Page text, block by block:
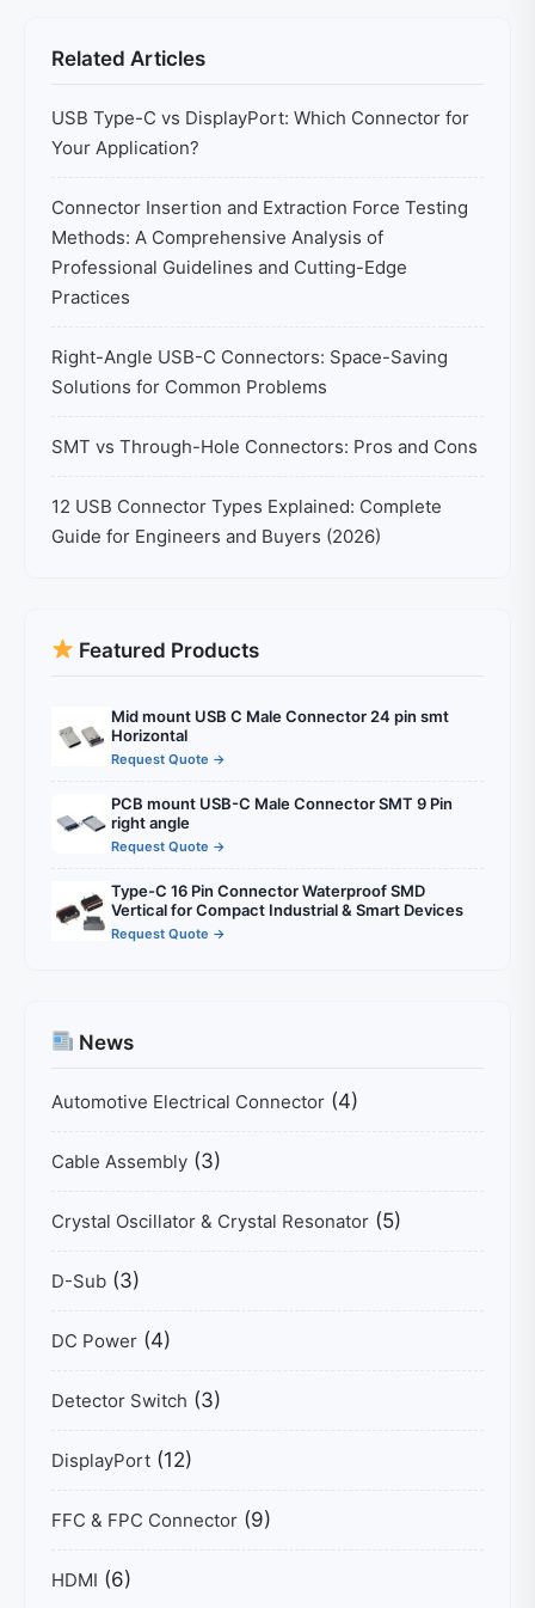
Related Articles
USB Type-C vs DisplayPort: Which Connector for
Your Application?
Connector Insertion and Extraction Force Testing
Methods: A Comprehensive Analysis of
Professional Guidelines and Cutting-Edge
Practices
Right-Angle USB-C Connectors: Space-Saving
Solutions for Common Problems
SMT vs Through-Hole Connectors: Pros and Cons
12 USB Connector Types Explained: Complete
Guide for Engineers and Buyers (2026)
Featured Products
Mid mount USB C Male Connector 24 pin smt
Horizontal
Request Quote →
PCB mount USB-C Male Connector SMT 9 Pin
right angle
Request Quote →
Type-C 16 Pin Connector Waterproof SMD
Vertical for Compact Industrial & Smart Devices
Request Quote →
News
Automotive Electrical Connector (4)
Cable Assembly (3)
Crystal Oscillator & Crystal Resonator (5)
D-Sub (3)
DC Power (4)
Detector Switch (3)
DisplayPort (12)
FFC & FPC Connector (9)
HDMI (6)